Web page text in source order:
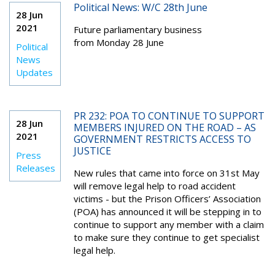
28 Jun
2021
Political
News
Updates
Political News: W/C 28th June
Future parliamentary business
from Monday 28 June
28 Jun
2021
Press
Releases
PR 232: POA TO CONTINUE TO SUPPORT
MEMBERS INJURED ON THE ROAD – AS
GOVERNMENT RESTRICTS ACCESS TO
JUSTICE
New rules that came into force on 31st May
will remove legal help to road accident
victims - but the Prison Officers’ Association
(POA) has announced it will be stepping in to
continue to support any member with a claim
to make sure they continue to get specialist
legal help.